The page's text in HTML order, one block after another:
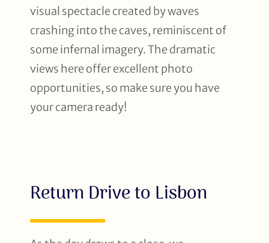
visual spectacle created by waves
crashing into the caves, reminiscent of
some infernal imagery. The dramatic
views here offer excellent photo
opportunities, so make sure you have
your camera ready!
Return Drive to Lisbon